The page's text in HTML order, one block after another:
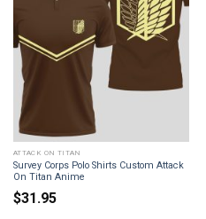
ATTACK ON TITAN
Survey Corps Polo Shirts Custom Attack
On Titan Anime
$31.95